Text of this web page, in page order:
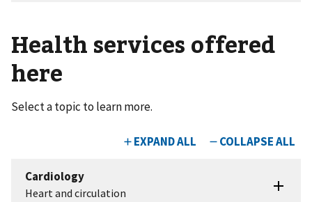
Health services offered
here
Select a topic to learn more.